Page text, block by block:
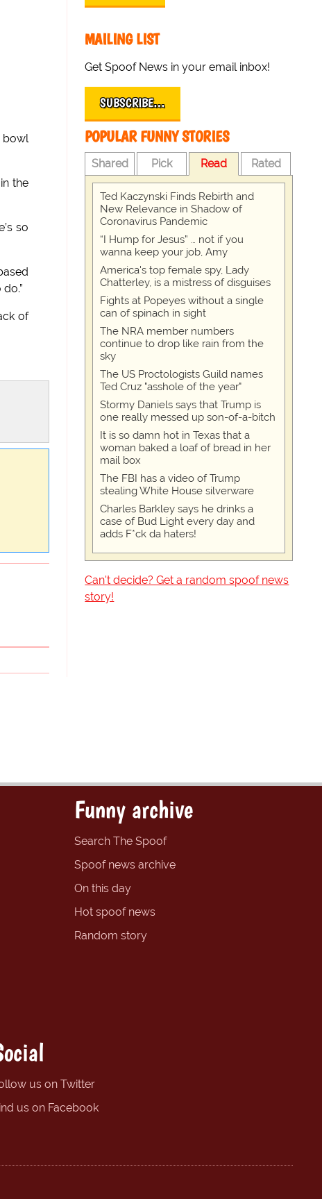
bowl
the
so
of
MAILING LIST
Get Spoof News in your email inbox!
SUBSCRIBE…
POPULAR FUNNY STORIES
Shared Pick Read Rated
Ted Kaczynski Finds Rebirth and
New Relevance in Shadow of
Coronavirus Pandemic
“I Hump for Jesus” … not if you
wanna keep your job, Amy
America's top female spy, Lady
Chatterley, is a mistress of disguises
Fights at Popeyes without a single
can of spinach in sight
The NRA member numbers
continue to drop like rain from the
sky
The US Proctologists Guild names
Ted Cruz "asshole of the year"
Stormy Daniels says that Trump is
one really messed up son-of-a-bitch
It is so damn hot in Texas that a
woman baked a loaf of bread in her
mail box
The FBI has a video of Trump
stealing White House silverware
Charles Barkley says he drinks a
case of Bud Light every day and
adds F*ck da haters!
Can't decide? Get a random spoof news
story!
Funny archive
Search The Spoof
Spoof news archive
On this day
Hot spoof news
Random story
us on Twitter
us on Facebook